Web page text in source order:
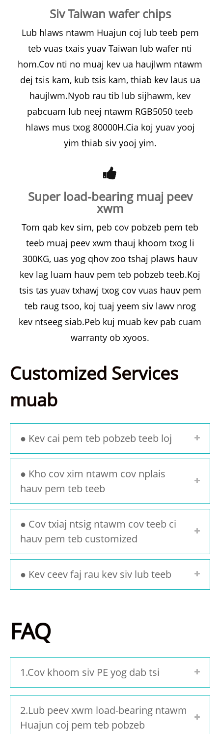
Siv Taiwan wafer chips
Lub hlaws ntawm Huajun coj lub teeb pem
teb vuas txais yuav Taiwan lub wafer nti
hom.Cov nti no muaj kev ua haujlwm ntawm
dej tsis kam, kub tsis kam, thiab kev laus ua
haujlwm.Nyob rau tib lub sijhawm, kev
pabcuam lub neej ntawm RGB5050 teeb
hlaws mus txog 80000H.Cia koj yuav yooj
yim thiab siv yooj yim.
Super load-bearing muaj peev
xwm
Tom qab kev sim, peb cov pobzeb pem teb
teeb muaj peev xwm thauj khoom txog li
300KG, uas yog qhov zoo tshaj plaws hauv
kev lag luam hauv pem teb pobzeb teeb.Koj
tsis tas yuav txhawj txog cov vuas hauv pem
teb raug tsoo, koj tuaj yeem siv lawv nrog
kev ntseeg siab.Peb kuj muab kev pab cuam
warranty ob xyoos.
Customized Services
muab
● Kev cai pem teb pobzeb teeb loj
● Kho cov xim ntawm cov nplais
hauv pem teb teeb
● Cov txiaj ntsig ntawm cov teeb ci
hauv pem teb customized
● Kev ceev faj rau kev siv lub teeb
FAQ
1.Cov khoom siv PE yog dab tsi
2.Lub peev xwm load-bearing ntawm
Huajun coj pem teb pobzeb